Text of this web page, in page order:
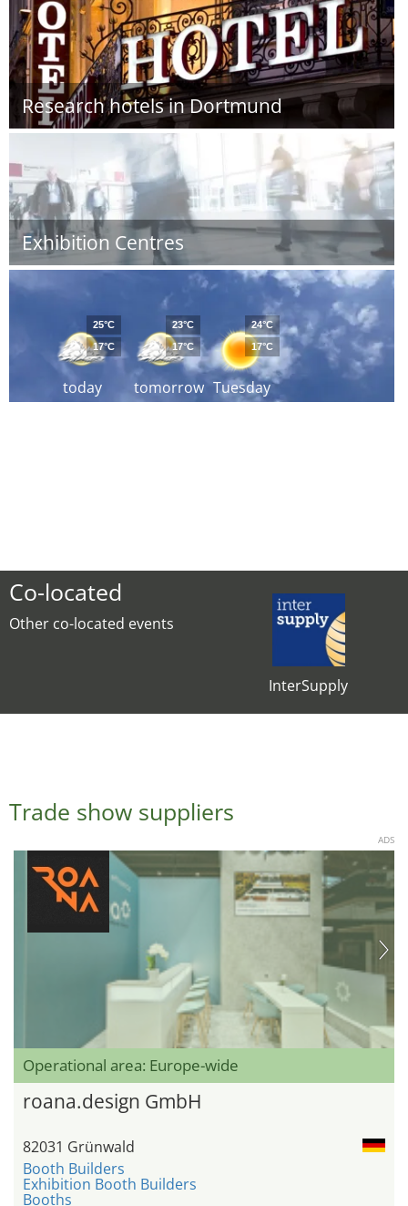
Research hotels in Dortmund
Exhibition Centres
today
25°C
17°C
tomorrow
23°C
17°C
Tuesday
24°C
17°C
Co-located
Other co-located events
InterSupply
Trade show suppliers
ADS
Operational area: Europe-wide
roana.design GmbH
82031 Grünwald
Booth Builders
Exhibition Booth Builders
Booths